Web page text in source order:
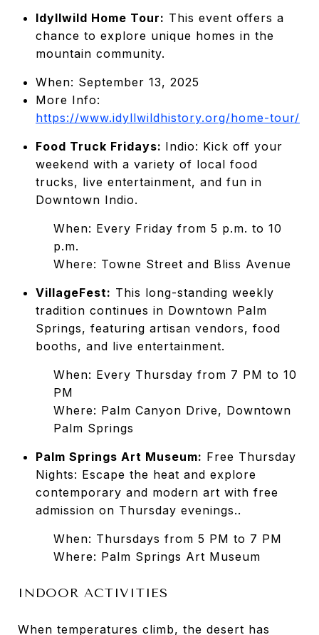
Idyllwild Home Tour: This event offers a
chance to explore unique homes in the
mountain community.
When: September 13, 2025
More Info:
https://www.idyllwildhistory.org/home-tour/
Food Truck Fridays: Indio: Kick off your
weekend with a variety of local food
trucks, live entertainment, and fun in
Downtown Indio.
When: Every Friday from 5 p.m. to 10
p.m.
Where: Towne Street and Bliss Avenue
VillageFest: This long-standing weekly
tradition continues in Downtown Palm
Springs, featuring artisan vendors, food
booths, and live entertainment.
When: Every Thursday from 7 PM to 10
PM
Where: Palm Canyon Drive, Downtown
Palm Springs
Palm Springs Art Museum: Free Thursday
Nights: Escape the heat and explore
contemporary and modern art with free
admission on Thursday evenings..
When: Thursdays from 5 PM to 7 PM
Where: Palm Springs Art Museum
INDOOR ACTIVITIES
When temperatures climb, the desert has